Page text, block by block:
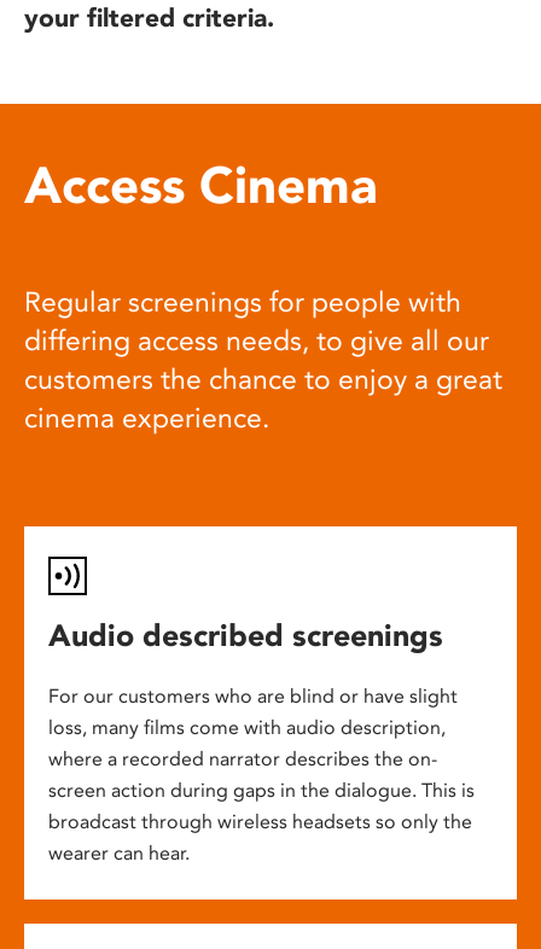
your filtered criteria.
Access Cinema
Regular screenings for people with
differing access needs, to give all our
customers the chance to enjoy a great
cinema experience.
Audio described screenings
For our customers who are blind or have slight
loss, many films come with audio description,
where a recorded narrator describes the on-
screen action during gaps in the dialogue. This is
broadcast through wireless headsets so only the
wearer can hear.